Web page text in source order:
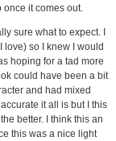
once it comes out.
sure what to expect. I
love) so I knew I would
hoping for a tad more
could have been a bit
and had mixed
it all is but I this
better. I think this an
this was a nice light